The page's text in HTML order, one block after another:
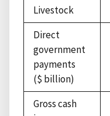
Livestock
Direct
government
payments
($ billion)
Gross cash